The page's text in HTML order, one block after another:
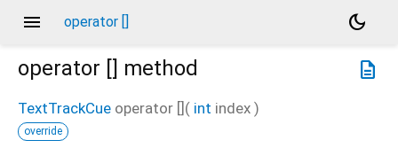
menu operator []
dark_mode
description
operator [] method
TextTrackCue operator [] ( int index )
override